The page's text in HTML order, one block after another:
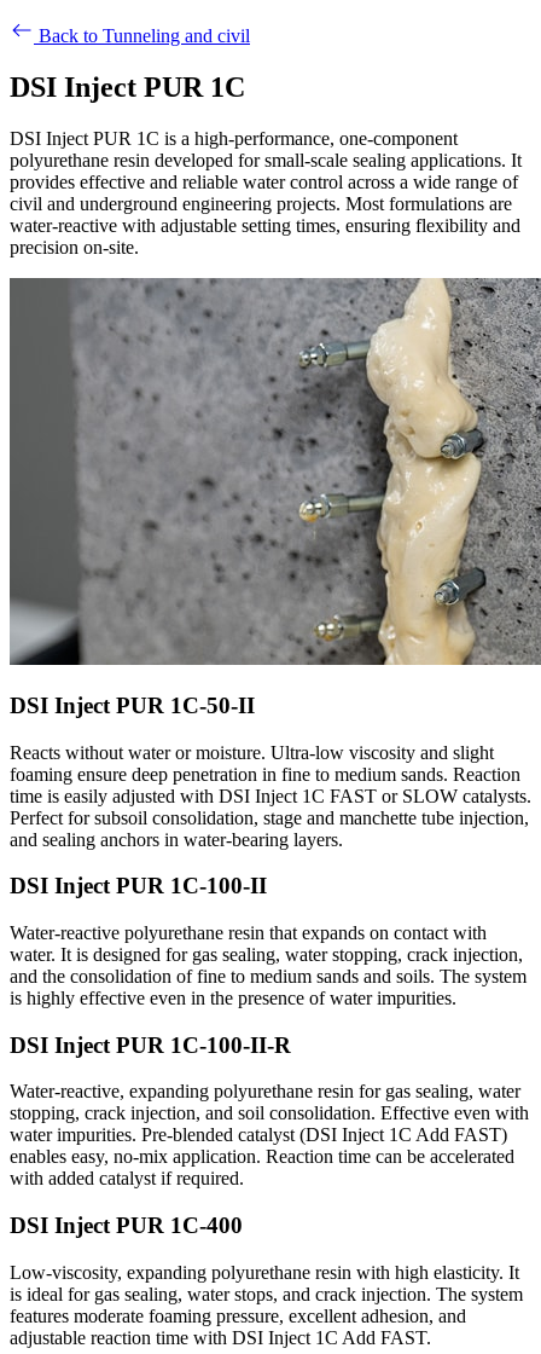
Back to Tunneling and civil
DSI Inject PUR 1C
DSI Inject PUR 1C is a high-performance, one-component
polyurethane resin developed for small-scale sealing applications. It
provides effective and reliable water control across a wide range of
civil and underground engineering projects. Most formulations are
water-reactive with adjustable setting times, ensuring flexibility and
precision on-site.
DSI Inject PUR 1C-50-II
Reacts without water or moisture. Ultra-low viscosity and slight
foaming ensure deep penetration in fine to medium sands. Reaction
time is easily adjusted with DSI Inject 1C FAST or SLOW catalysts.
Perfect for subsoil consolidation, stage and manchette tube injection,
and sealing anchors in water-bearing layers.
DSI Inject PUR 1C-100-II
Water-reactive polyurethane resin that expands on contact with
water. It is designed for gas sealing, water stopping, crack injection,
and the consolidation of fine to medium sands and soils. The system
is highly effective even in the presence of water impurities.
DSI Inject PUR 1C-100-II-R
Water-reactive, expanding polyurethane resin for gas sealing, water
stopping, crack injection, and soil consolidation. Effective even with
water impurities. Pre-blended catalyst (DSI Inject 1C Add FAST)
enables easy, no-mix application. Reaction time can be accelerated
with added catalyst if required.
DSI Inject PUR 1C-400
Low-viscosity, expanding polyurethane resin with high elasticity. It
is ideal for gas sealing, water stops, and crack injection. The system
features moderate foaming pressure, excellent adhesion, and
adjustable reaction time with DSI Inject 1C Add FAST.